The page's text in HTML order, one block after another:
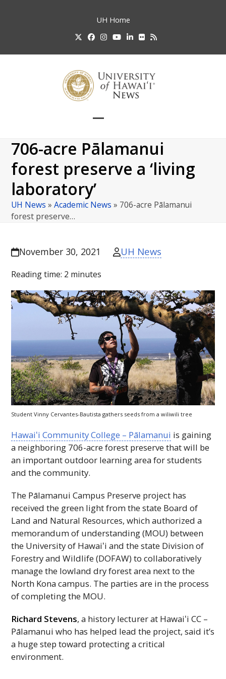
UH Home
TwitterFacebook
Instagram
YouTube
LinkedIn
FlickrRSS
mobile
menu
mobile
menu
706-acre Pālamanui
forest preserve a ‘living
laboratory’
UH News »Academic News » 706-acre Pālamanui
forest preserve…
November 30, 2021 UH News
Reading time: 2 minutes
Student Vinny Cervantes-Bautista gathers seeds from a wiliwili tree
Hawaiʻi Community College – Pālamanui is gaining
a neighboring 706-acre forest preserve that will be
an important outdoor learning area for students
and the community.
The Pālamanui Campus Preserve project has
received the green light from the state Board of
Land and Natural Resources, which authorized a
memorandum of understanding (MOU) between
the University of Hawaiʻi and the state Division of
Forestry and Wildlife (DOFAW) to collaboratively
manage the lowland dry forest area next to the
North Kona campus. The parties are in the process
of completing the MOU.
Richard Stevens, a history lecturer at Hawaiʻi CC –
Pālamanui who has helped lead the project, said it’s
a huge step toward protecting a critical
environment.